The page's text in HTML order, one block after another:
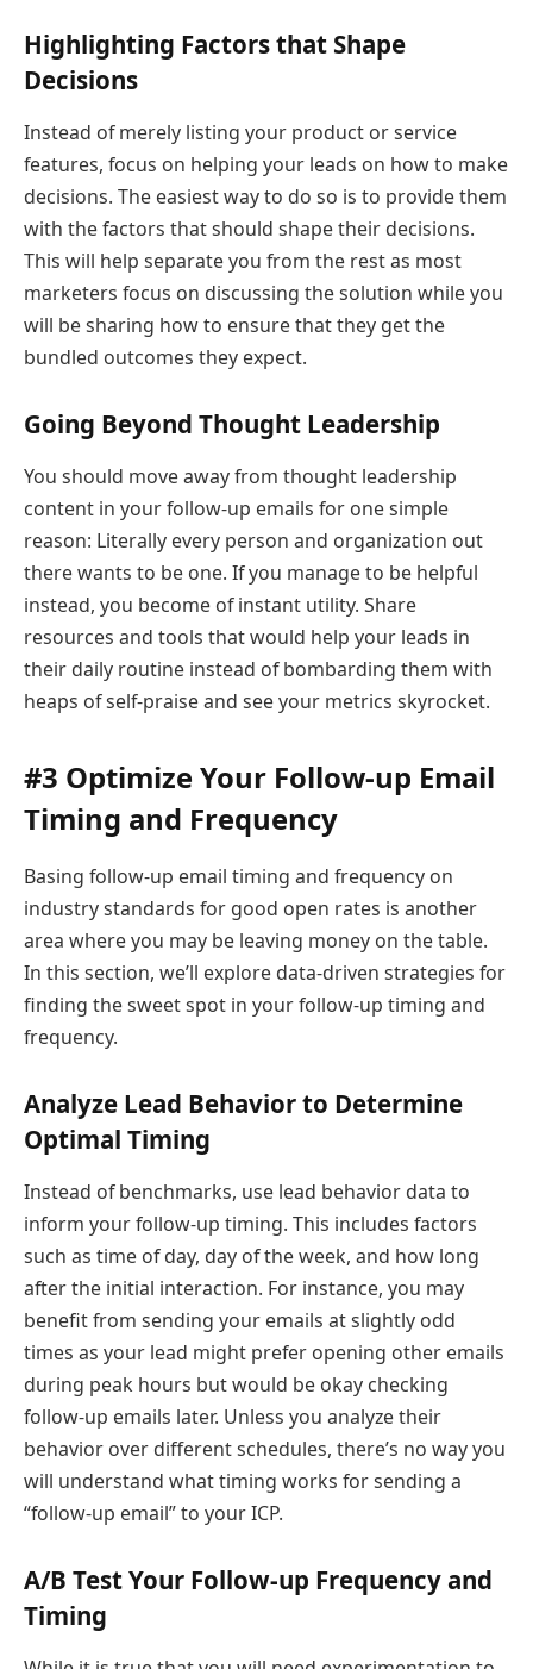
Highlighting Factors that Shape
Decisions
Instead of merely listing your product or service
features, focus on helping your leads on how to make
decisions. The easiest way to do so is to provide them
with the factors that should shape their decisions.
This will help separate you from the rest as most
marketers focus on discussing the solution while you
will be sharing how to ensure that they get the
bundled outcomes they expect.
Going Beyond Thought Leadership
You should move away from thought leadership
content in your follow-up emails for one simple
reason: Literally every person and organization out
there wants to be one. If you manage to be helpful
instead, you become of instant utility. Share
resources and tools that would help your leads in
their daily routine instead of bombarding them with
heaps of self-praise and see your metrics skyrocket.
#3 Optimize Your Follow-up Email
Timing and Frequency
Basing follow-up email timing and frequency on
industry standards for good open rates is another
area where you may be leaving money on the table.
In this section, we’ll explore data-driven strategies for
finding the sweet spot in your follow-up timing and
frequency.
Analyze Lead Behavior to Determine
Optimal Timing
Instead of benchmarks, use lead behavior data to
inform your follow-up timing. This includes factors
such as time of day, day of the week, and how long
after the initial interaction. For instance, you may
benefit from sending your emails at slightly odd
times as your lead might prefer opening other emails
during peak hours but would be okay checking
follow-up emails later. Unless you analyze their
behavior over different schedules, there’s no way you
will understand what timing works for sending a
“follow-up email” to your ICP.
A/B Test Your Follow-up Frequency and
Timing